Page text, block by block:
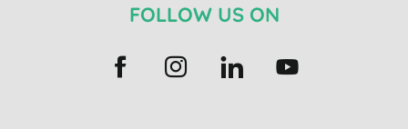
FOLLOW US ON